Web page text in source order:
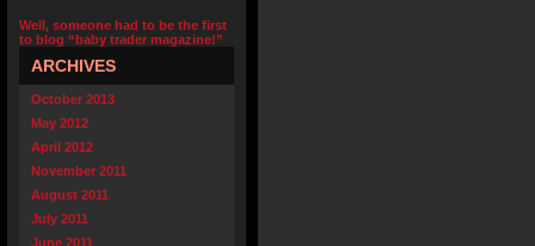
Well, someone had to be the first
to blog “baby trader magazine!”
ARCHIVES
October 2013
May 2012
April 2012
November 2011
August 2011
July 2011
June 2011